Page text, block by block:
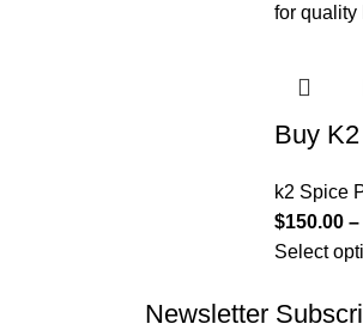
Buy
k2 Spice
$150.00 –
Select
Newsletter